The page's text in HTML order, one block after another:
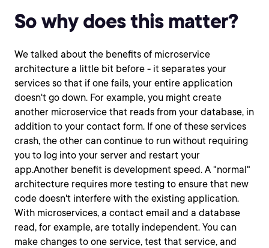
So why does this matter?
We talked about the benefits of microservice
architecture a little bit before - it separates your
services so that if one fails, your entire application
doesn't go down. For example, you might create
another microservice that reads from your database, in
addition to your contact form. If one of these services
crash, the other can continue to run without requiring
you to log into your server and restart your
app.Another benefit is development speed. A "normal"
architecture requires more testing to ensure that new
code doesn't interfere with the existing application.
With microservices, a contact email and a database
read, for example, are totally independent. You can
make changes to one service, test that service, and